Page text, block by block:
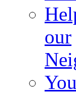
our